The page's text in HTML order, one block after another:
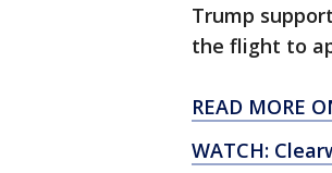
Trump
the flight to
READ MORE
WATCH: